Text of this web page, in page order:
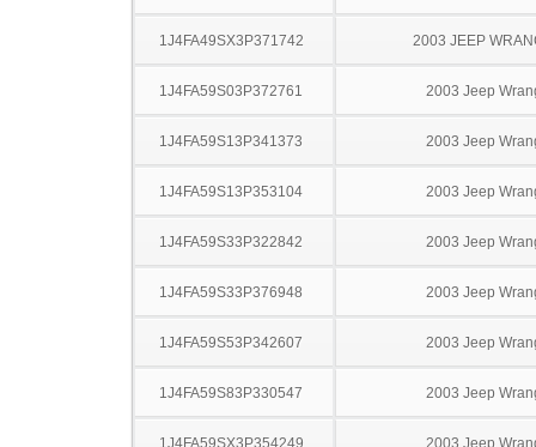
1J4FA49SX3P371742 2003 JEEP
1J4FA59S03P372761 2003 Jeep
1J4FA59S13P341373 2003 Jeep
1J4FA59S13P353104 2003 Jeep
1J4FA59S33P322842 2003 Jeep
1J4FA59S33P376948 2003 Jeep
1J4FA59S53P342607 2003 Jeep
1J4FA59S83P330547 2003 Jeep
1J4FA59SX3P354249 2003 Jeep